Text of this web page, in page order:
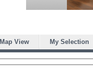
Map View My Selection